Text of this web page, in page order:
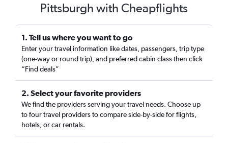
Pittsburgh with Cheapflights
1. Tell us where you want to go
Enter your travel information like dates, passengers, trip type
(one-way or round trip), and preferred cabin class then click
“Find deals”
2. Select your favorite providers
We find the providers serving your travel needs. Choose up
to four travel providers to compare side-by-side for flights,
hotels, or car rentals.